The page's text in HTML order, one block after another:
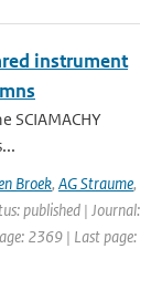
instrument
SCIAMACHY
Broek, AG Straume,
published | Journal:
2369 | Last page: